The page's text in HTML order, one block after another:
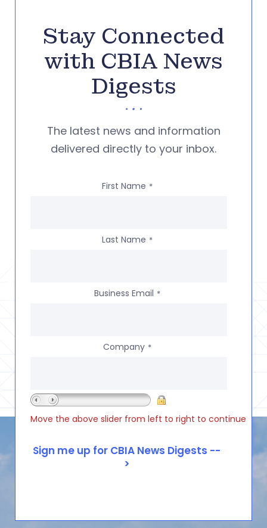
Stay Connected
with CBIA News
Digests
The latest news and information
delivered directly to your inbox.
First Name *
Last Name *
Business Email *
Company *
Move the above slider from left to right to continue